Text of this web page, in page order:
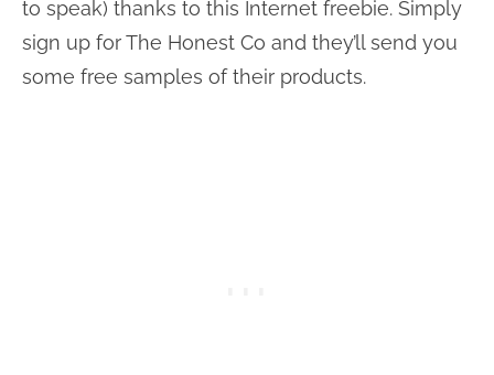
to speak) thanks to this Internet freebie. Simply
sign up for The Honest Co and they’ll send you
some free samples of their products.